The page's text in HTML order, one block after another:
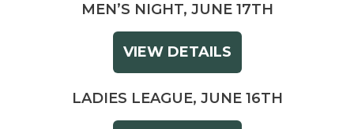
MEN’S NIGHT, JUNE 17TH
VIEW DETAILS
LADIES LEAGUE, JUNE 16TH